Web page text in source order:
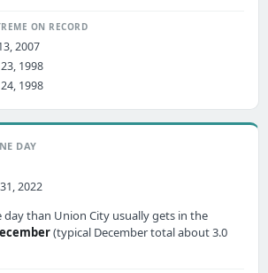
ON RECORD
2007
1998
1998
DAY
2022
day than Union City usually gets in the
(typical December total about 3.0